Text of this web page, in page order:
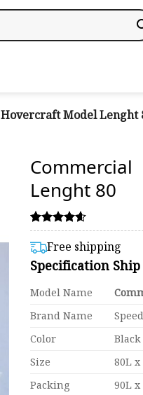
Model Lenght
Lenght 80
Rated
4.59
out of 5
based on
37
ratings
Free shipping
Specification
Model Name
Brand Name
Color
Size
80L x
Packing
90L x